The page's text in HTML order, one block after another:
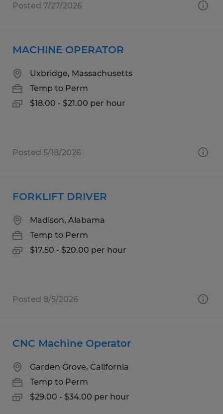
Posted 7/27/2026
MACHINE OPERATOR
Uxbridge, Massachusetts
Temp to Perm
$18.00 - $21.00 per hour
Posted 5/18/2026
FORKLIFT DRIVER
Madison, Alabama
Temp to Perm
$17.50 - $20.00 per hour
Posted 8/5/2026
CNC Machine Operator
Garden Grove, California
Temp to Perm
$29.00 - $34.00 per hour